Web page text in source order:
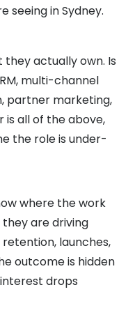
seeing in Sydney.
actually own. Is
multi-channel
partner marketing,
is all of the above,
the role is under-
where the work
they are driving
launches,
outcome is hidden
drops